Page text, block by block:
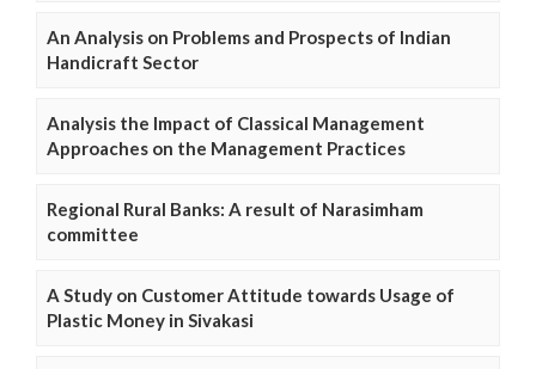
An Analysis on Problems and Prospects of Indian
Handicraft Sector
Analysis the Impact of Classical Management
Approaches on the Management Practices
Regional Rural Banks: A result of Narasimham
committee
A Study on Customer Attitude towards Usage of
Plastic Money in Sivakasi